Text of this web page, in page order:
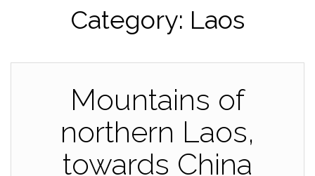
Category: Laos
Mountains of
northern Laos,
towards China